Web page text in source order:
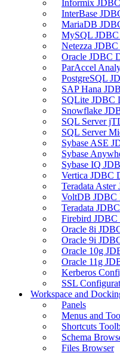
Informix
InterBase
MariaDB
MySQL
Netezza
Oracle JDBC
ParAccel
PostgreSQL
SAP Hana
SQLite JDBC
Snowflake
SQL Server
SQL Server
Sybase ASE
Sybase
Sybase IQ
Vertica JDBC
Teradata
VoltDB JDBC
Teradata
Firebird JDBC
Oracle 8i
Oracle 9i
Oracle 10g
Oracle 11g
Kerberos
SSL
Workspace and
Panels
Menus and
Shortcuts
Schema
Files Browser